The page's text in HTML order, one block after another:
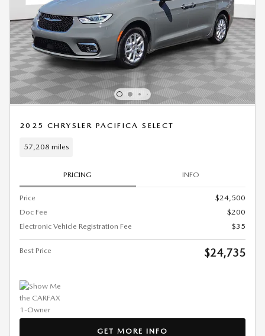
2025 CHRYSLER PACIFICA SELECT
57,208 miles
PRICING INFO
Price
$24,500
Doc Fee
$200
Electronic Vehicle Registration Fee
$35
Best Price $24,735
GET MORE INFO